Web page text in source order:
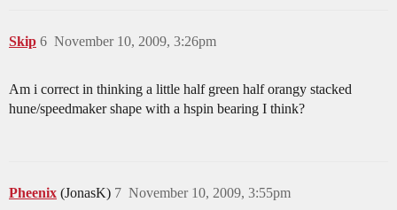
Skip November 10, 2009, 3:26pm
6
Am i correct in thinking a little half green half orangy stacked
hune/speedmaker shape with a hspin bearing I think?
Pheenix (JonasK) November 10, 2009, 3:55pm
7